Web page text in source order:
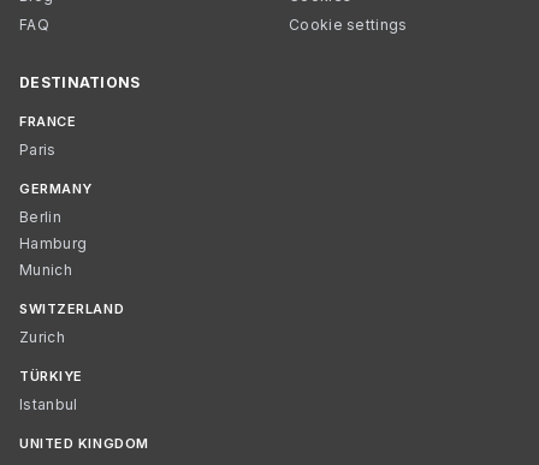
FAQ
Cookie settings
DESTINATIONS
FRANCE
Paris
GERMANY
Berlin
Hamburg
Munich
SWITZERLAND
Zurich
TÜRKIYE
Istanbul
UNITED KINGDOM